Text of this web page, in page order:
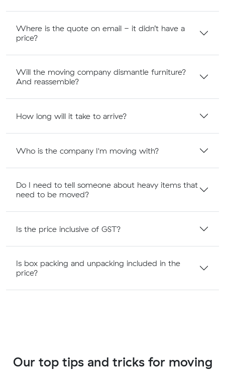
Where is the quote on email - it didn’t have a
price?
Will the moving company dismantle furniture?
And reassemble?
How long will it take to arrive?
Who is the company I'm moving with?
Do I need to tell someone about heavy items that
need to be moved?
Is the price inclusive of GST?
Is box packing and unpacking included in the
price?
Our top tips and tricks for moving